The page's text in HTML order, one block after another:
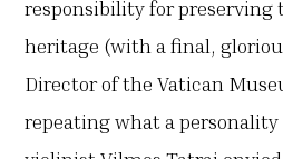
responsibility for
heritage (with a final,
Director of the Vatican
repeating what a